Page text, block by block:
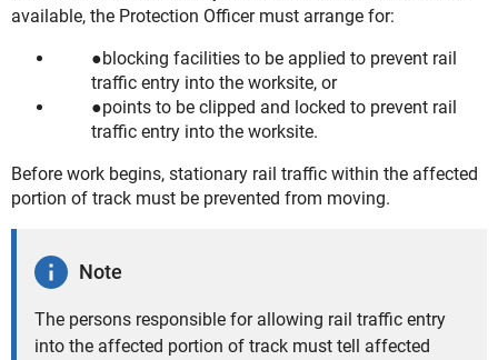
available, the Protection Officer must arrange for:
blocking facilities to be applied to prevent rail
traffic entry into the worksite, or
points to be clipped and locked to prevent rail
traffic entry into the worksite.
Before work begins, stationary rail traffic within the affected
portion of track must be prevented from moving.
Note
The persons responsible for allowing rail traffic entry
into the affected portion of track must tell affected